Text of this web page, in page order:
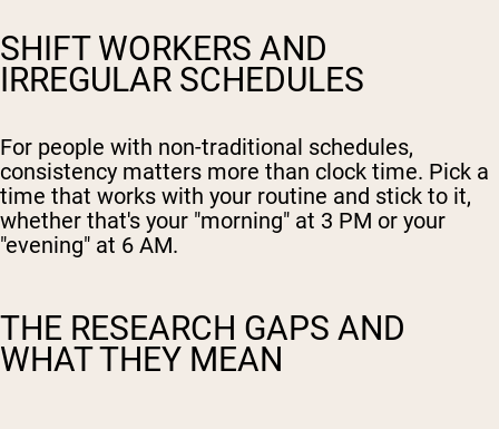
SHIFT WORKERS AND
IRREGULAR SCHEDULES
For people with non-traditional schedules,
consistency matters more than clock time. Pick a
time that works with your routine and stick to it,
whether that's your "morning" at 3 PM or your
"evening" at 6 AM.
THE RESEARCH GAPS AND
WHAT THEY MEAN